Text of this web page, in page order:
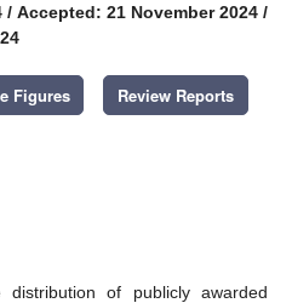
/ Accepted: 21 November 2024 /
Figures Review Reports
of publicly awarded